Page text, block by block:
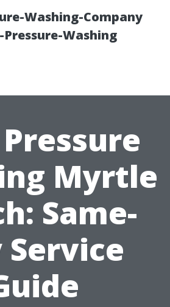
Washing-Company
Pressure-Washing
Myrtle
Same-
Service